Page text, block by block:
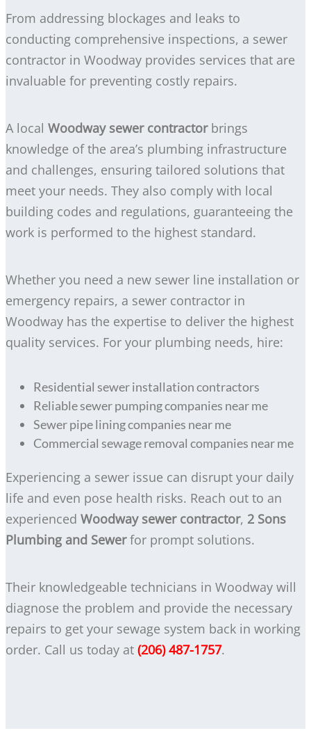
From addressing blockages and leaks to
conducting comprehensive inspections, a sewer
contractor in Woodway provides services that are
invaluable for preventing costly repairs.
A local Woodway sewer contractorbrings
knowledge of the area’s plumbing infrastructure
and challenges, ensuring tailored solutions that
meet your needs. They also comply with local
building codes and regulations, guaranteeing the
work is performed to the highest standard.
Whether you need a new sewer line installation or
emergency repairs, a sewer contractor in
Woodway has the expertise to deliver the highest
quality services. For your plumbing needs, hire:
Residential sewer installation contractors
Reliable sewer pumping companies near me
Sewer pipe lining companies near me
Commercial sewage removal companies near me
Experiencing a sewer issue can disrupt your daily
life and even pose health risks. Reach out to an
experienced Woodway sewer contractor, 2 Sons
Plumbing and Sewerfor prompt solutions.
Their knowledgeable technicians in Woodway will
diagnose the problem and provide the necessary
repairs to get your sewage system back in working
order. Call us today at (206) 487-1757.